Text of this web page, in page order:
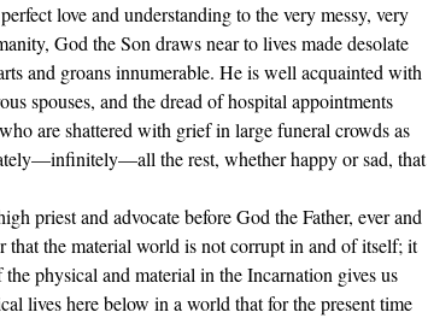
love and understanding to the very messy, very
God the Son draws near to lives made desolate
and groans innumerable. He is well acquainted with
spouses, and the dread of hospital appointments
are shattered with grief in large funeral crowds as
the rest, whether happy or sad, that
priest and advocate before God the Father, ever and
that the material world is not corrupt in and of itself; it
physical and material in the Incarnation gives us
lives here below in a world that for the present time